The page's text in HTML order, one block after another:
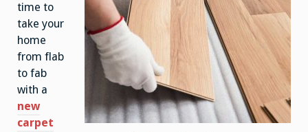
time to
take your
home
from flab
to fab
with a
new
carpet